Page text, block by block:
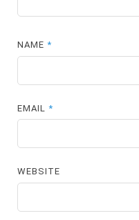
NAME*
EMAIL*
WEBSITE